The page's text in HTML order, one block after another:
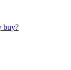
buy?